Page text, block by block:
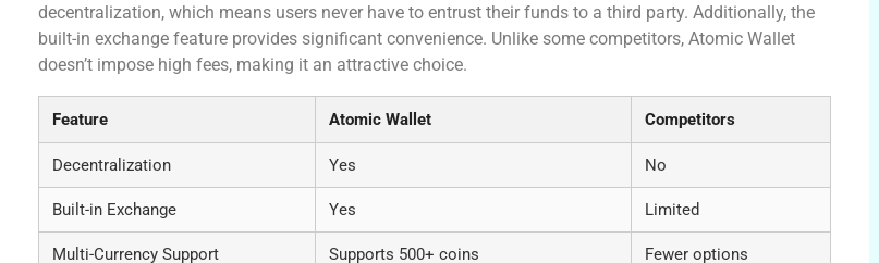
decentralization, which means users never have to entrust their funds to a third party. Additionally, the
built-in exchange feature provides significant convenience. Unlike some competitors, Atomic Wallet
doesn’t impose high fees, making it an attractive choice.
Feature Atomic Wallet Competitors
Decentralization Yes No
Built-in Exchange Yes Limited
Multi-Currency Support Supports 500+ coins Fewer options